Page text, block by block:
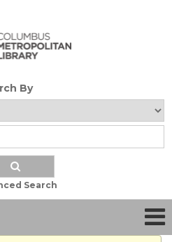
By
Search